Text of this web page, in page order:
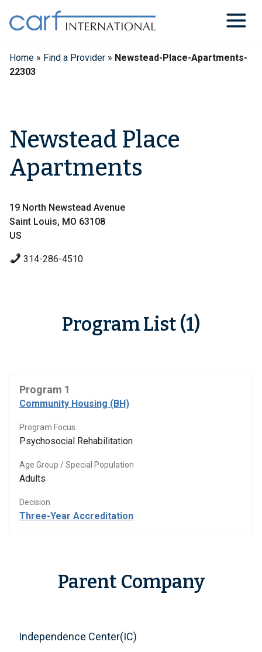
content
Home » Find a Provider » Newstead-Place-Apartments-
22303
Newstead Place
Apartments
19 North Newstead Avenue
Saint Louis, MO 63108
US
314-286-4510
Program List (1)
Program 1
Community Housing (BH)
Program Focus
Psychosocial Rehabilitation
Age Group / Special Population
Adults
Decision
Three-Year Accreditation
Parent Company
Independence Center(IC)